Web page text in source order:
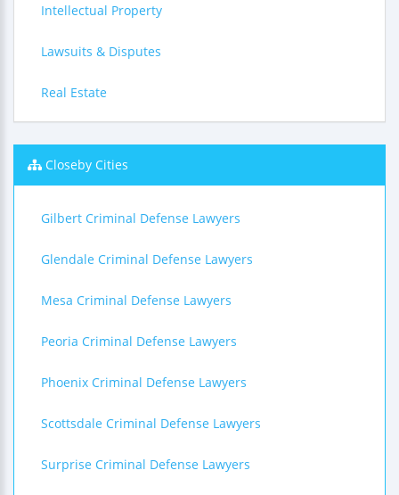
Intellectual Property
Lawsuits & Disputes
Real Estate
Closeby Cities
Gilbert Criminal Defense Lawyers
Glendale Criminal Defense Lawyers
Mesa Criminal Defense Lawyers
Peoria Criminal Defense Lawyers
Phoenix Criminal Defense Lawyers
Scottsdale Criminal Defense Lawyers
Surprise Criminal Defense Lawyers